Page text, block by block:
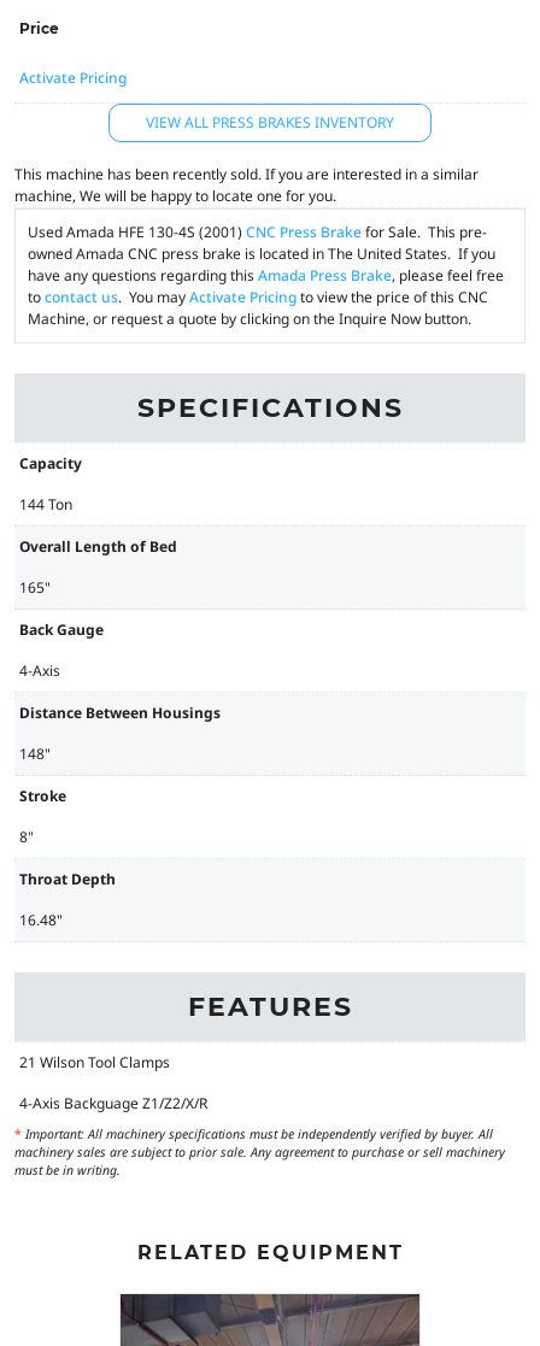
Price
Activate Pricing
VIEW ALL PRESS BRAKES INVENTORY
This machine has been recently sold. If you are interested in a similar
machine, We will be happy to locate one for you.
Used Amada HFE 130-4S (2001) CNC Press Brakefor Sale. This pre-
owned Amada CNC press brake is located in The United States. If you
have any questions regarding thisAmada Press Brake, please feel free
tocontact us. You mayActivate Pricingto view the price of this CNC
Machine, or request a quote by clicking on the Inquire Now button.
SPECIFICATIONS
Capacity
144 Ton
Overall Length of Bed
165"
Back Gauge
4-Axis
Distance Between Housings
148"
Stroke
8"
Throat Depth
16.48"
FEATURES
21 Wilson Tool Clamps
4-Axis Backguage Z1/Z2/X/R
* Important: All machinery specifications must be independently verified by buyer. All
machinery sales are subject to prior sale. Any agreement to purchase or sell machinery
must be in writing.
RELATED EQUIPMENT